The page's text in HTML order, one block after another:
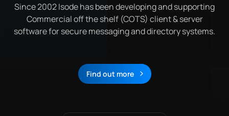
Since 2002 Isode has been developing and supporting
Commercial off the shelf (COTS) client & server
software for secure messaging and directory systems.
About
Find out more